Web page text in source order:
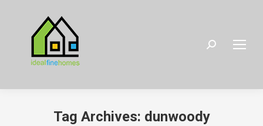
Search:
Tag Archives: dunwoody